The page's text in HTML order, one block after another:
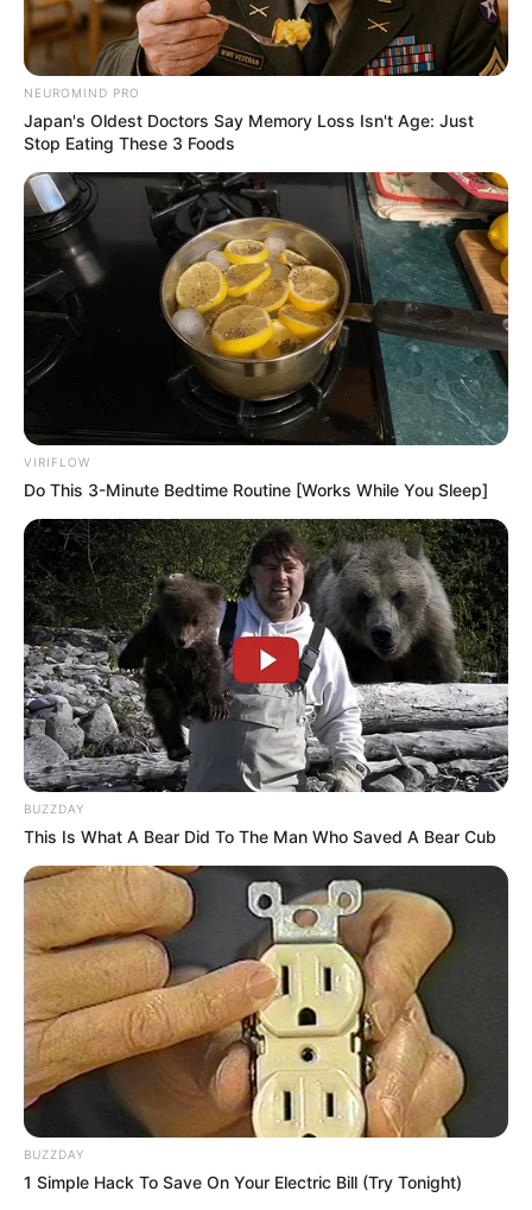
NEUROMIND PRO
Japan's Oldest Doctors Say Memory Loss Isn't Age: Just
Stop Eating These 3 Foods
VIRIFLOW
Do This 3-Minute Bedtime Routine [Works While You Sleep]
BUZZDAY
This Is What A Bear Did To The Man Who Saved A Bear Cub
BUZZDAY
1 Simple Hack To Save On Your Electric Bill (Try Tonight)